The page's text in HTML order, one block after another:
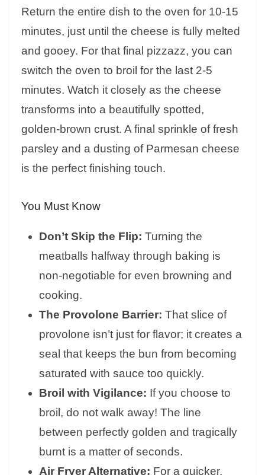
Return the entire dish to the oven for 10-15
minutes, just until the cheese is fully melted
and gooey. For that final pizzazz, you can
switch the oven to broil for the last 2-5
minutes. Watch it closely as the cheese
transforms into a beautifully spotted,
golden-brown crust. A final sprinkle of fresh
parsley and a dusting of Parmesan cheese
is the perfect finishing touch.
You Must Know
Don’t Skip the Flip: Turning the
meatballs halfway through baking is
non-negotiable for even browning and
cooking.
The Provolone Barrier: That slice of
provolone isn’t just for flavor; it creates a
seal that keeps the bun from becoming
saturated with sauce too quickly.
Broil with Vigilance: If you choose to
broil, do not walk away! The line
between perfectly golden and tragically
burnt is a matter of seconds.
Air Fryer Alternative: For a quicker,